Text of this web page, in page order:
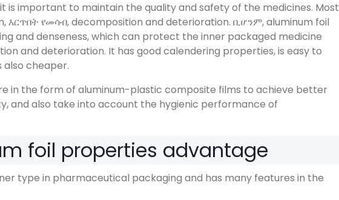
it is important to maintain the quality and safety of the medicines. Most
, እርጥበት የመሳብ,decomposition and deterioration. ቢሆንም,aluminum foil
and denseness,which can protect the inner packaged medicine
and deterioration. It has good calendering properties,is easy to
also cheaper.
in the form of aluminum-plastic composite films to achieve better
,and also take into account the hygienic performance of
foil properties advantage
type in pharmaceutical packaging and has many features in the